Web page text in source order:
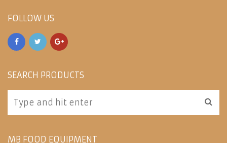
FOLLOW US
SEARCH PRODUCTS
MB FOOD EQUIPMENT